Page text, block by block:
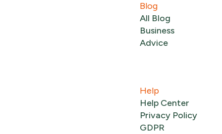
Blog
All Blog
Business
Advice
Help
Help Center
Privacy Policy
GDPR